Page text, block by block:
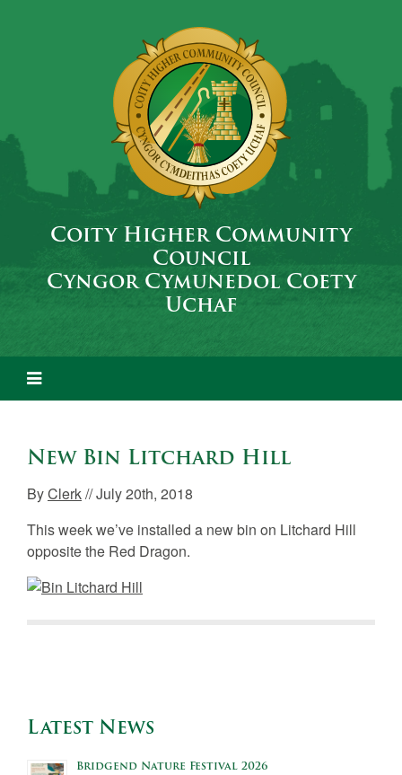
Coity Higher Community
Council
Cyngor Cymunedol Coety
Uchaf
New Bin Litchard Hill
ByClerk// July 20th, 2018
This week we’ve installed a new bin on Litchard Hill
opposite the Red Dragon.
Latest News
Bridgend Nature Festival 2026